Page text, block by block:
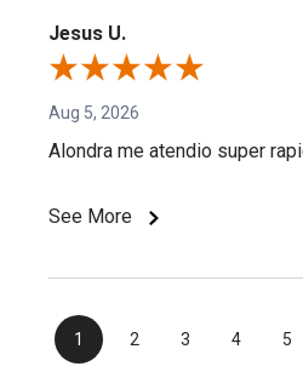
Jesus U.
Aug 5, 2026
Alondra me atendio super
See More
1 2 3 4 5